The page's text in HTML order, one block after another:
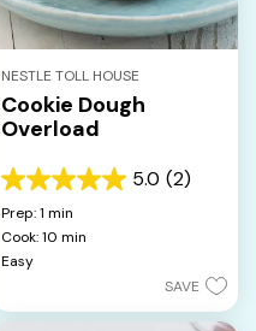
NESTLE TOLL HOUSE
Cookie Dough
Overload
5.0 (2)
5.0
out
of
5
stars.
reviews
Prep: 1 min
Cook: 10 min
Easy
SAVE